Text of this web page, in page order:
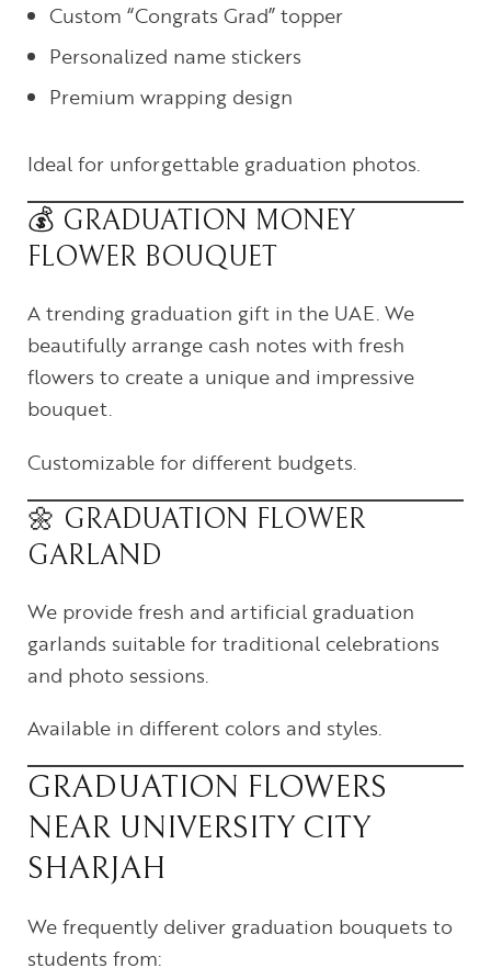
Custom “Congrats Grad” topper
Personalized name stickers
Premium wrapping design
Ideal for unforgettable graduation photos.
💰 GRADUATION MONEY
FLOWER BOUQUET
A trending graduation gift in the UAE. We
beautifully arrange cash notes with fresh
flowers to create a unique and impressive
bouquet.
Customizable for different budgets.
🌼 GRADUATION FLOWER
GARLAND
We provide fresh and artificial graduation
garlands suitable for traditional celebrations
and photo sessions.
Available in different colors and styles.
GRADUATION FLOWERS
NEAR UNIVERSITY CITY
SHARJAH
We frequently deliver graduation bouquets to
students from: